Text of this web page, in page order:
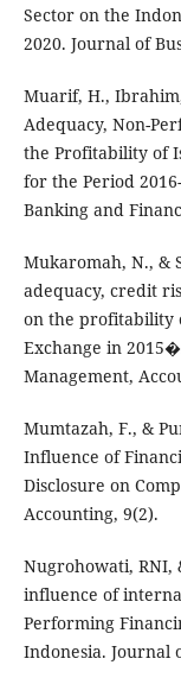
Sector on the
2020. Journal of
Muarif, H.,
Adequacy, Non-
the Profitability of
for the Period
Banking and
Mukaromah, N., &
adequacy, credit
on the profitability
Exchange in
Management,
Mumtazah, F., &
Influence of
Disclosure on
Accounting, 9(2).
Nugrohowati, RNI,
influence of
Performing
Indonesia. Journal